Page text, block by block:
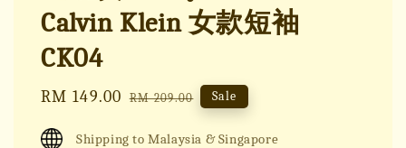
Calvin Klein 女款短袖
CK04
Sale
RM 149.00 Regular
RM 209.00 Sale
Shipping to Malaysia & Singapore